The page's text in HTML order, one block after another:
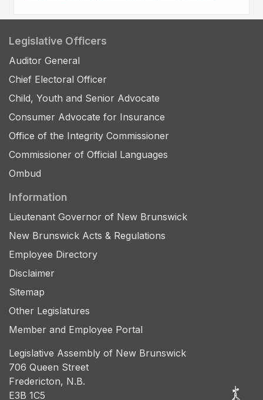
Legislative Officers
Auditor General
Chief Electoral Officer
Child, Youth and Senior Advocate
Consumer Advocate for Insurance
Office of the Integrity Commissioner
Commissioner of Official Languages
Ombud
Information
Lieutenant Governor of New Brunswick
New Brunswick Acts & Regulations
Employee Directory
Disclaimer
Sitemap
Other Legislatures
Member and Employee Portal
Legislative Assembly of New Brunswick
706 Queen Street
Fredericton, N.B.
E3B 1C5